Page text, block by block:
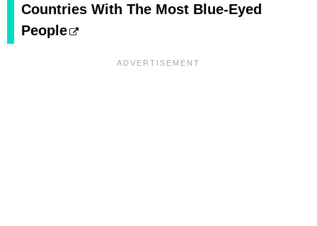
Countries With The Most Blue-Eyed
People